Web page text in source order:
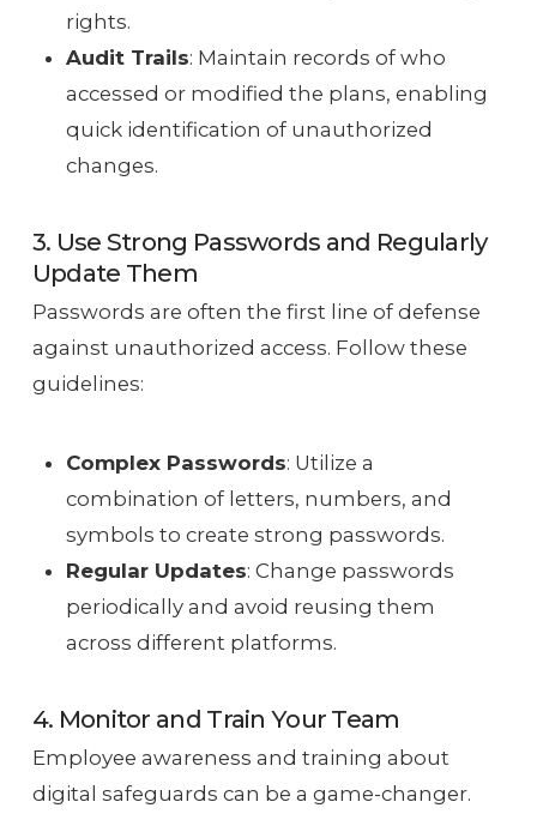
rights.
Audit Trails: Maintain records of who
accessed or modified the plans, enabling
quick identification of unauthorized
changes.
3. Use Strong Passwords and Regularly
Update Them
Passwords are often the first line of defense
against unauthorized access. Follow these
guidelines:
Complex Passwords: Utilize a
combination of letters, numbers, and
symbols to create strong passwords.
Regular Updates: Change passwords
periodically and avoid reusing them
across different platforms.
4. Monitor and Train Your Team
Employee awareness and training about
digital safeguards can be a game-changer.